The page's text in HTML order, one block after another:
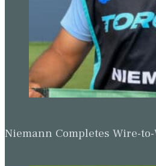
Niemann Completes Wire-